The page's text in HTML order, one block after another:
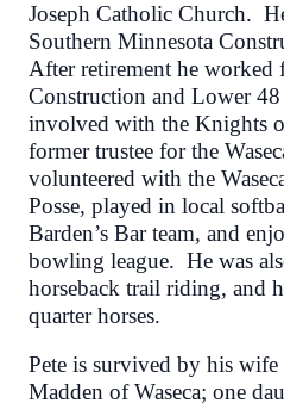
Joseph Catholic Church.
Southern Minnesota
After retirement he worked
Construction and Lower
involved with the Knights
former trustee for the
volunteered with the
Posse, played in local
Barden’s Bar team, and
bowling league. He was
horseback trail riding, and
quarter horses.
Pete is survived by his wife
Madden of Waseca; one